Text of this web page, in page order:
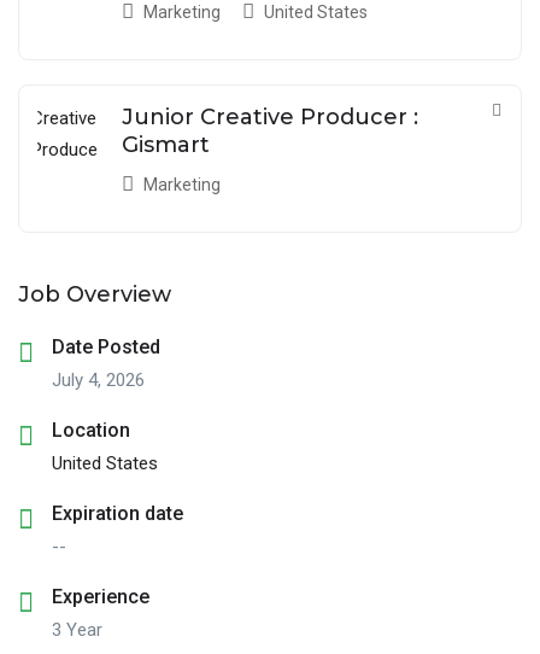
Marketing United States
Junior Creative Producer :
Gismart
Marketing
Job Overview
Date Posted
July 4, 2026
Location
United States
Expiration date
--
Experience
3 Year